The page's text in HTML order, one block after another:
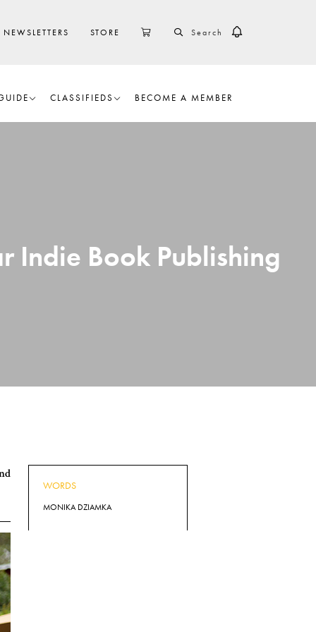
NEWSLETTERS STORE CART SEARCH
CLASSIFIEDS BECOME A MEMBER
Indie Book Publishing
WORDS
MONIKA DZIAMKA